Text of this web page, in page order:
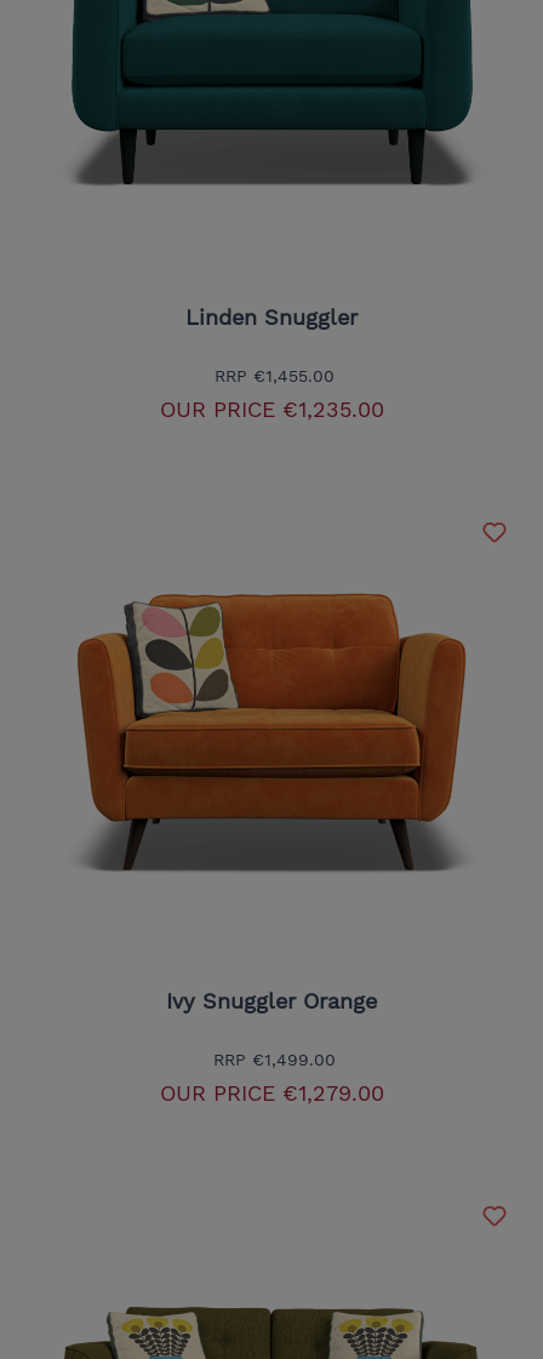
Linden Snuggler
RRP €1,455.00
OUR PRICE€1,235.00
Ivy Snuggler Orange
RRP €1,499.00
OUR PRICE€1,279.00